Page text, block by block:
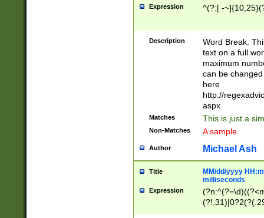
Expression ^(?:[ -
Description
Word Break.
text on a full
maximum
can be
here
http://
aspx
Matches This is just a
Non-Matches A sample
Author Michael Ash
Title
MM/dd/yyyy
milliseconds
Expression